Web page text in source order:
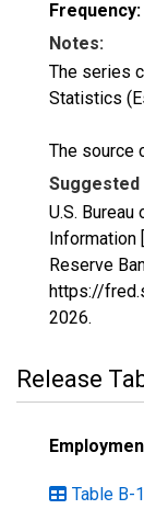
Frequency:
Notes:
The series
Statistics
The source
Suggested
U.S.
Information
Reserve
https://
2026.
Release
Table B-